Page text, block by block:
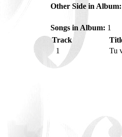
Other Side in Album:
Songs in Album: 1
Track
1
Tu